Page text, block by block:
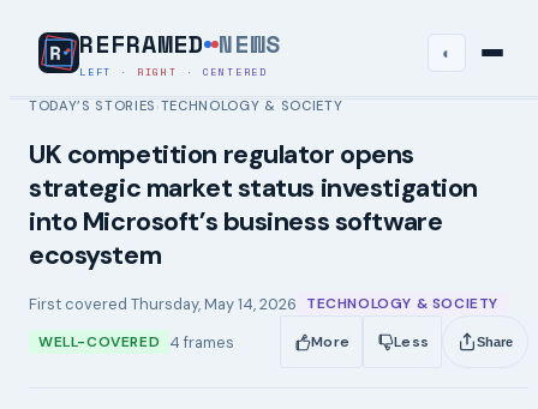
REFRAMED NEWS
LEFT · RIGHT · CENTERED
◐
TODAY’S STORIES ›TECHNOLOGY & SOCIETY
UK competition regulator opens
strategic market status investigation
into Microsoft’s business software
ecosystem
First covered Thursday, May 14, 2026
TECHNOLOGY & SOCIETY
WELL-COVERED
4 frames More Less Share